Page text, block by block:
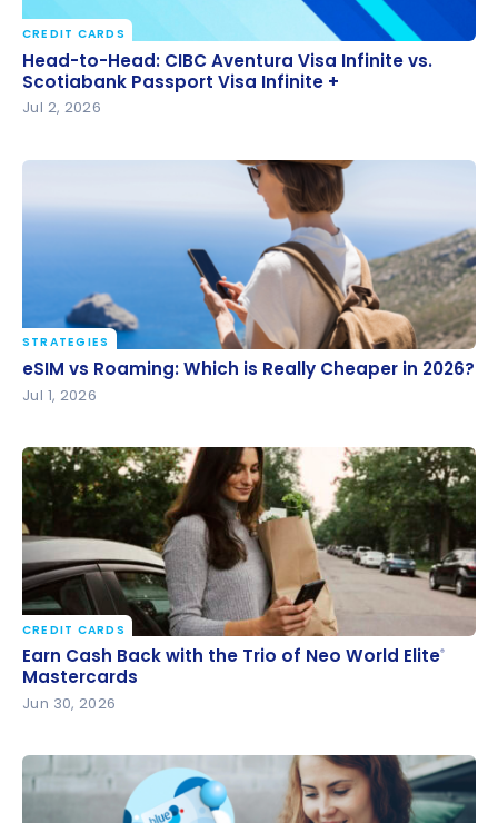
Head-to-Head: CIBC Aventura Visa Infinite vs.
Scotiabank Passport Visa Infinite +
CREDIT CARDS
Head-to-Head: CIBC Aventura Visa Infinite vs.
Scotiabank Passport Visa Infinite +
Jul 2, 2026
eSIM vs Roaming: Which is Really Cheaper in 2026?
STRATEGIES
eSIM vs Roaming: Which is Really Cheaper in 2026?
Jul 1, 2026
Earn Cash Back with the Trio of Neo World Elite
Mastercards
CREDIT CARDS
Earn Cash Back with the Trio of Neo World Elite®
Mastercards
Jun 30, 2026